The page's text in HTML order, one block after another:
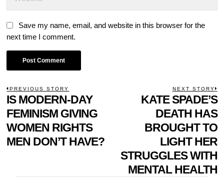
Save my name, email, and website in this browser for the
next time I comment.
POST
NAVIGATION
PREVIOUS STORY
Previous
post:
IS MODERN-DAY
FEMINISM GIVING
WOMEN RIGHTS
MEN DON’T HAVE?
NEXT STORY
KATE SPADE’S
DEATH HAS
BROUGHT TO
LIGHT HER
STRUGGLES WITH
MENTAL HEALTH